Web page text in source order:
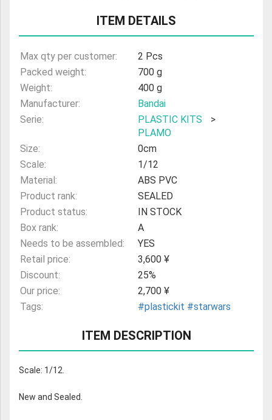
ULTRAMAN
AMIIBO
ITEM DETAILS
Max qty per customer:
2 Pcs
Packed weight:
700 g
Weight:
400 g
Manufacturer:
Bandai
Serie:
PLASTIC KITS
>
PLAMO
Size:
0cm
Scale:
1/12
Material:
ABS PVC
Product rank:
SEALED
Product status:
IN STOCK
Box rank:
A
Needs to be assembled:
YES
Retail price:
3,600 ¥
Discount:
25%
Our price:
2,700 ¥
Tags:
#plastickit #starwars
ITEM DESCRIPTION
Scale: 1/12.
New and Sealed.